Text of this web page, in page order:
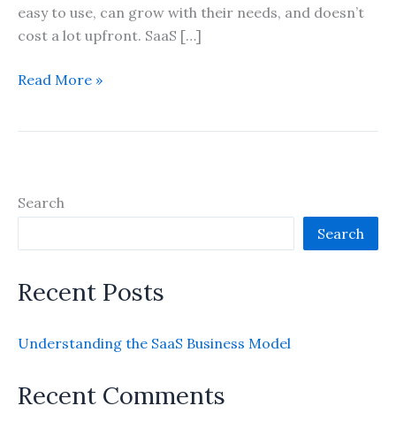
easy to use, can grow with their needs, and doesn’t
cost a lot upfront. SaaS […]
Understanding
Read More »
Search
Search
Recent Posts
Understanding the SaaS Business Model
Recent Comments